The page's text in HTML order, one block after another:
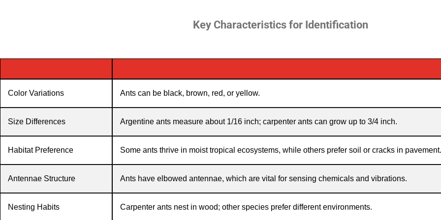
Key Characteristics for Identification
Color Variations Ants can be black, brown, red, or yellow.
Size Differences Argentine ants measure about 1/16 inch; carpenter ants can grow up to 3/4 inch.
Habitat Preference Some ants thrive in moist tropical ecosystems, while others prefer soil or cracks in pavement.
Antennae Structure Ants have elbowed antennae, which are vital for sensing chemicals and vibrations.
Nesting Habits Carpenter ants nest in wood; other species prefer different environments.